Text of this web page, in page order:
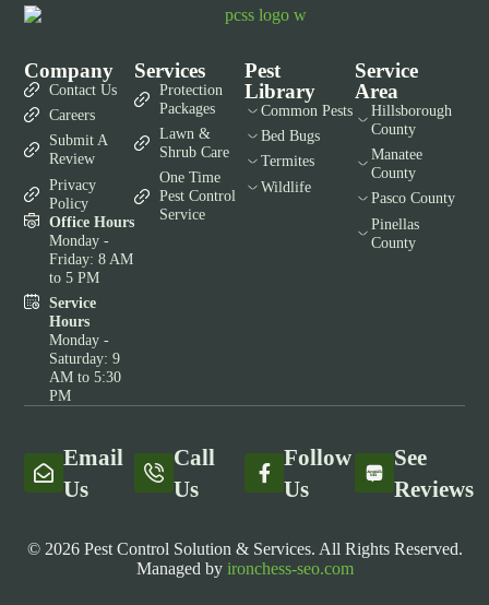
Company
Contact Us
Careers
Submit A
Review
Privacy
Policy
Office Hours
Monday -
Friday: 8 AM
to 5 PM
Service
Hours
Monday -
Saturday: 9
AM to 5:30
PM
Services
Protection
Packages
Lawn &
Shrub Care
One Time
Pest Control
Service
Pest
Library
Common Pests
Bed Bugs
Termites
Wildlife
Service
Area
Hillsborough
County
Manatee
County
Pasco County
Pinellas
County
Email
Us
Call
Us
Follow
Us
See
Reviews
© 2026 Pest Control Solution & Services. All Rights Reserved.
Managed by ironchess-seo.com